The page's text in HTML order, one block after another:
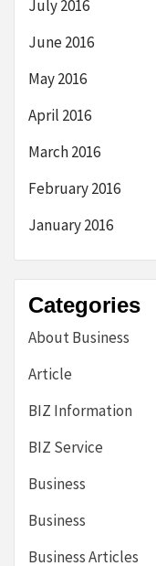
July 2016
June 2016
May 2016
April 2016
March 2016
February 2016
January 2016
Categories
About Business
Article
BIZ Information
BIZ Service
Business
Business
Business Articles